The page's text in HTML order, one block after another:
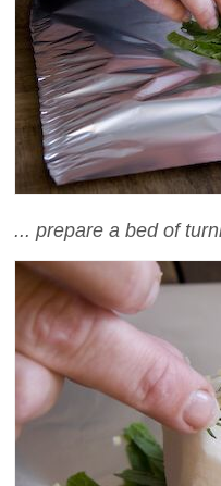
... prepare a bed of